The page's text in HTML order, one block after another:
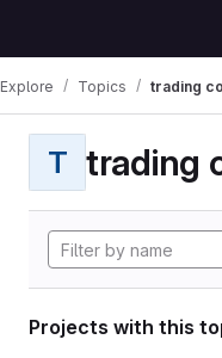
Explore Topics trading
T trading
Projects with this